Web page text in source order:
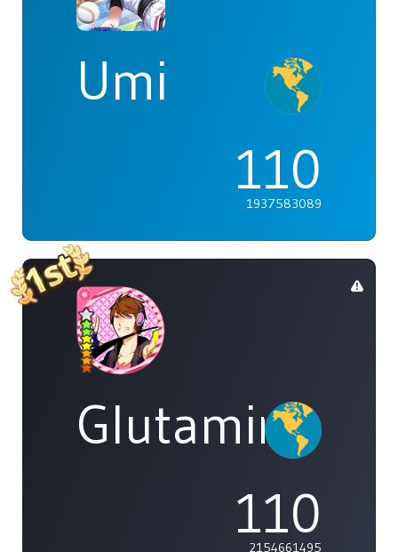
Umi
110
1937583089
Glutamine
110
2154661495